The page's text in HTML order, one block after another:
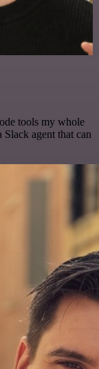
tools my whole
agent that can